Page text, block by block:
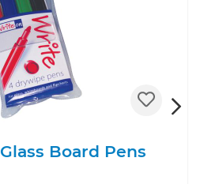
Board Pens